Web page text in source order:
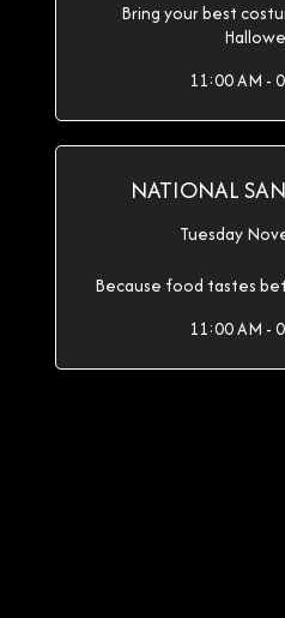
Bring your best
11:00 AM -
NATIONAL
Tuesday
Because food tastes
11:00 AM -